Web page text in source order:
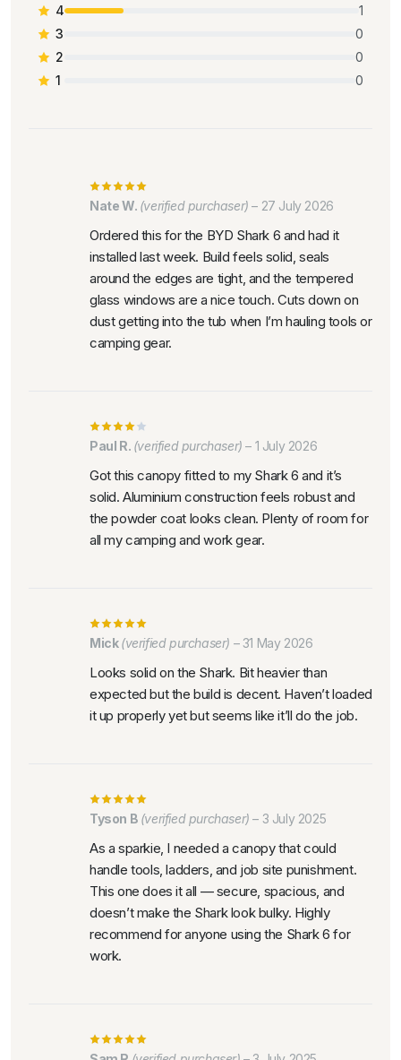
4
1
3
0
2
0
1
0
Nate W. (verified purchaser) – 27 July 2026
Ordered this for the BYD Shark 6 and had it
installed last week. Build feels solid, seals
around the edges are tight, and the tempered
glass windows are a nice touch. Cuts down on
dust getting into the tub when I’m hauling tools or
camping gear.
Paul R. (verified purchaser) – 1 July 2026
Got this canopy fitted to my Shark 6 and it’s
solid. Aluminium construction feels robust and
the powder coat looks clean. Plenty of room for
all my camping and work gear.
Mick(verified purchaser) – 31 May 2026
Looks solid on the Shark. Bit heavier than
expected but the build is decent. Haven’t loaded
it up properly yet but seems like it’ll do the job.
Tyson B (verified purchaser) – 3 July 2025
As a sparkie, I needed a canopy that could
handle tools, ladders, and job site punishment.
This one does it all — secure, spacious, and
doesn’t make the Shark look bulky. Highly
recommend for anyone using the Shark 6 for
work.